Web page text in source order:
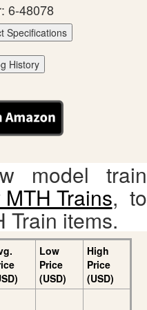
6-48078
Specifications
History
model train
Trains, to
Train items.
Low
Price
(USD)
High
Price
(USD)